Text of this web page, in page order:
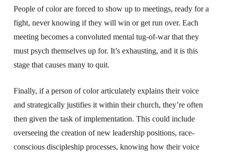
People of color are forced to show up to meetings, ready for a
fight, never knowing if they will win or get run over. Each
meeting becomes a convoluted mental tug-of-war that they
must psych themselves up for. It’s exhausting, and it is this
stage that causes many to quit.
Finally, if a person of color articulately explains their voice
and strategically justifies it within their church, they’re often
then given the task of implementation. This could include
overseeing the creation of new leadership positions, race-
conscious discipleship processes, knowing how their voice